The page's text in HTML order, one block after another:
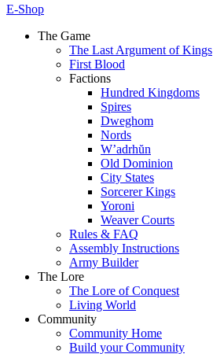
E-Shop
The Game
The Last Argument of Kings
First Blood
Factions
Hundred Kingdoms
Spires
Dweghom
Nords
W’adrhŭn
Old Dominion
City States
Sorcerer Kings
Yoroni
Weaver Courts
Rules & FAQ
Assembly Instructions
Army Builder
The Lore
The Lore of Conquest
Living World
Community
Community Home
Build your Community